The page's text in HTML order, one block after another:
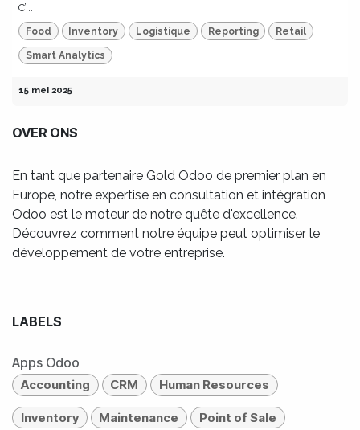
C’...
Food Inventory Logistique Reporting Retail
Smart Analytics
15 mei 2025
OVER ONS
En tant que partenaire Gold Odoo de premier plan en
Europe, notre expertise en consultation et intégration
Odoo est le moteur de notre quête d'excellence.
Découvrez comment notre équipe peut optimiser le
développement de votre entreprise.
LABELS
Apps Odoo
Accounting CRM Human Resources
Inventory Maintenance Point of Sale